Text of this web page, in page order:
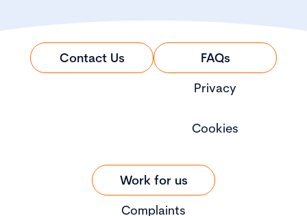
Contact Us
FAQs
Privacy
Cookies
Work for us
Complaints